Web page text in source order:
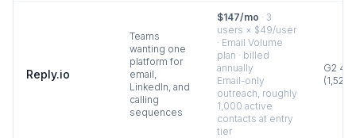
Reply.io
Teams
wanting one
platform for
email,
LinkedIn, and
calling
sequences
$147/mo · 3
users × $49/user
· Email Volume
plan · billed
annually
Email-only
outreach, roughly
1,000 active
contacts at entry
tier
G2 4.6
(1,528